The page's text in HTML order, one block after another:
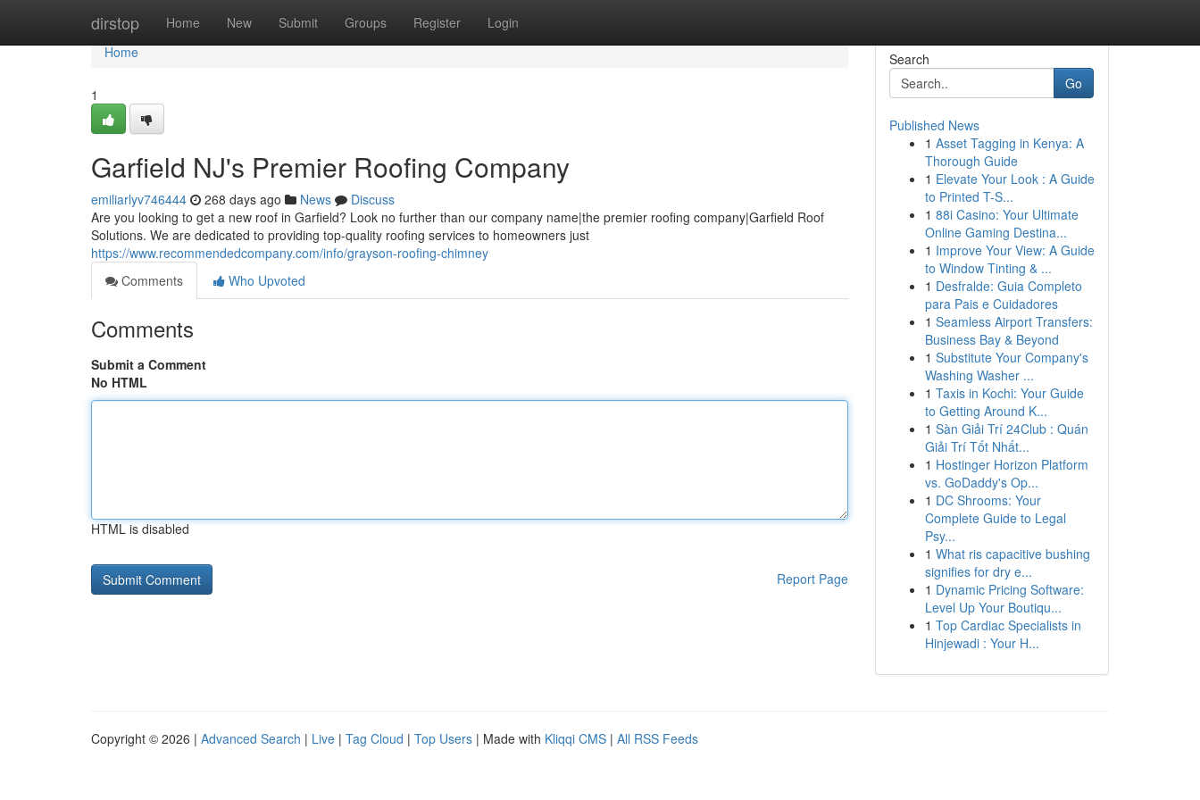
dirstop Home New Submit Groups Register Login
Home
Home
1
Garfield NJ's Premier Roofing Company
emiliarlyv746444 268 days ago News
Discuss
Are you looking to get a new roof in Garfield? Look no further than our company name|the premier roofing company|Garfield Roof
Solutions. We are dedicated to providing top-quality roofing services to homeowners just
https://www.recommendedcompany.com/info/grayson-roofing-chimney
Comments
Who Upvoted
Comments
Submit a Comment
No HTML
HTML is disabled
Report Page
Search
Go
Published News
1 Asset Tagging in Kenya: A
Thorough Guide
1 Elevate Your Look : A Guide
to Printed T-S...
1 88i Casino: Your Ultimate
Online Gaming Destina...
1 Improve Your View: A Guide
to Window Tinting & ...
1 Desfralde: Guia Completo
para Pais e Cuidadores
1 Seamless Airport Transfers:
Business Bay & Beyond
1 Substitute Your Company's
Washing Washer ...
1 Taxis in Kochi: Your Guide
to Getting Around K...
1 Sàn Giải Trí 24Club : Quán
Giải Trí Tốt Nhất...
1 Hostinger Horizon Platform
vs. GoDaddy's Op...
1 DC Shrooms: Your
Complete Guide to Legal
Psy...
1 What ris capacitive bushing
signifies for dry e...
1 Dynamic Pricing Software:
Level Up Your Boutiqu...
1 Top Cardiac Specialists in
Hinjewadi : Your H...
Copyright © 2026 | Advanced Search | Live | Tag Cloud | Top Users | Made with Kliqqi CMS | All RSS Feeds